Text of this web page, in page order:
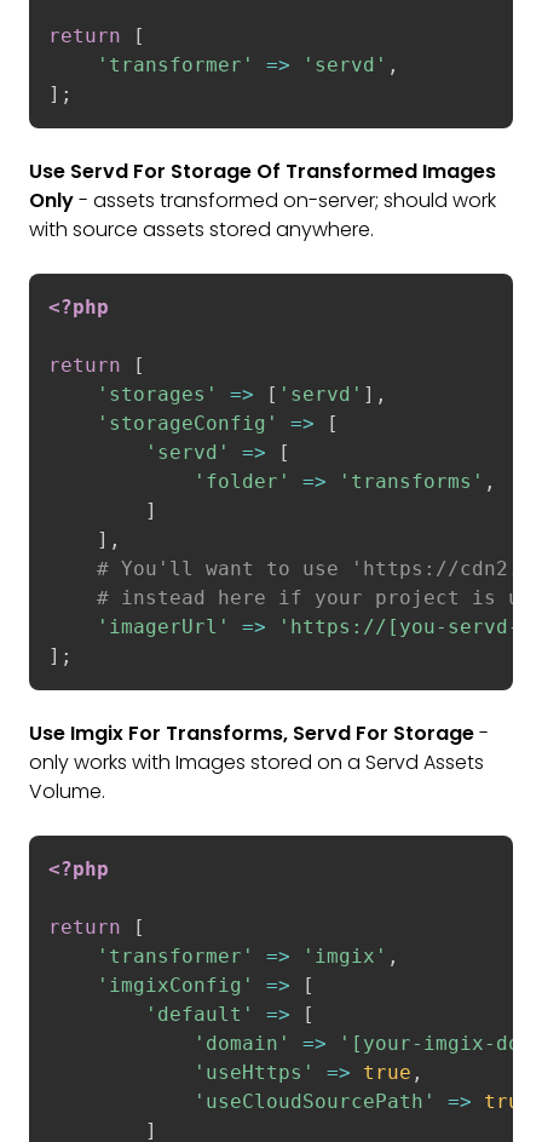
return
[
'transformer'
=> 'servd' ,
] ;
Use Servd For Storage Of Transformed Images
Only- assets transformed on-server; should work
with source assets stored anywhere.
<?php
return
[
'storages'
=> [ 'servd' ] ,
'storageConfig'
=>
[
'servd'
=>
[
'folder'
=> 'transforms' ,
]
] ,
# You'll want to use 'https: //
# instead here if your project is
'imagerUrl'
=>
'https://[you-servd-
] ;
Use Imgix For Transforms, Servd For Storage-
only works with Images stored on a Servd Assets
Volume.
<?php
return
[
'transformer'
=> 'imgix' ,
'imgixConfig'
=>
[
'default'
=>
[
'domain'
=>
'[your-imgix-
'useHttps'
=> true ,
'useCloudSourcePath'
=> true
]